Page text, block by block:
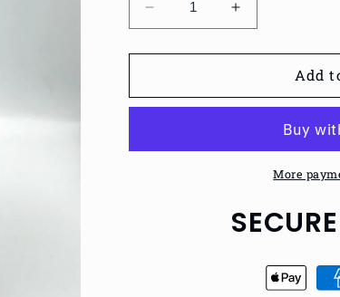
Decrease
quantity
for
Bitters
Increase
quantity
for
Soursop
Bitters
Add
More